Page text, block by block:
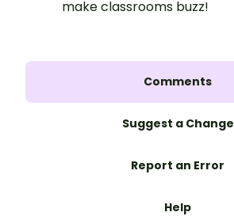
make classrooms buzz!
Comments
Suggest a Change
Report an Error
Help